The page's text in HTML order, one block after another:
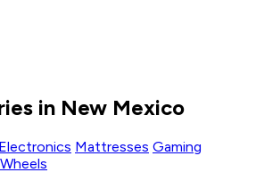
in New Mexico
Electronics Mattresses Gaming